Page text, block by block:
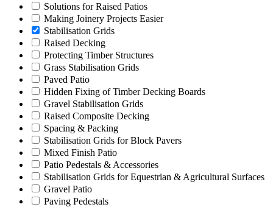
Solutions for Raised Patios
Making Joinery Projects Easier
Stabilisation Grids
Raised Decking
Protecting Timber Structures
Grass Stabilisation Grids
Paved Patio
Hidden Fixing of Timber Decking Boards
Gravel Stabilisation Grids
Raised Composite Decking
Spacing & Packing
Stabilisation Grids for Block Pavers
Mixed Finish Patio
Patio Pedestals & Accessories
Stabilisation Grids for Equestrian & Agricultural Surfaces
Gravel Patio
Paving Pedestals